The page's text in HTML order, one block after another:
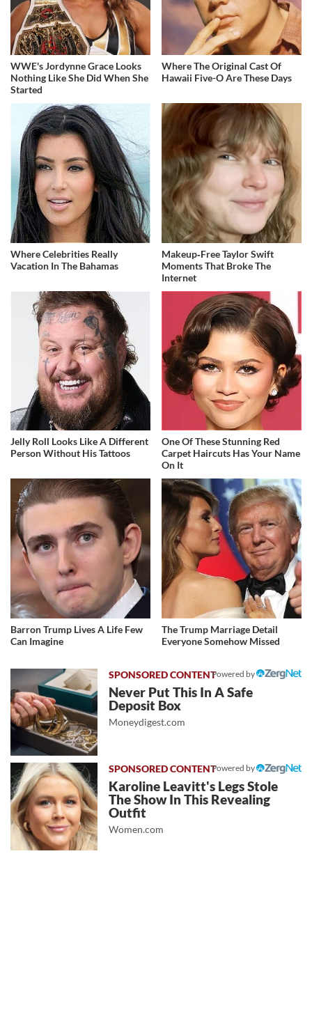
WWE's Jordynne Grace Looks
Nothing Like She Did When She
Started
Where The Original Cast Of
Hawaii Five-O Are These Days
Where Celebrities Really
Vacation In The Bahamas
Makeup‑Free Taylor Swift
Moments That Broke The
Internet
Jelly Roll Looks Like A Different
Person Without His Tattoos
One Of These Stunning Red
Carpet Haircuts Has Your Name
On It
Barron Trump Lives A Life Few
Can Imagine
The Trump Marriage Detail
Everyone Somehow Missed
Powered by
Never Put This In A Safe
Deposit Box
Moneydigest.com
Powered by
Karoline Leavitt's Legs Stole
The Show In This Revealing
Outfit
Women.com